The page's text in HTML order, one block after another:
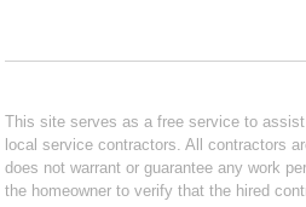
This site serves as a free service to
local service contractors. All contractors
does not warrant or guarantee any work
the homeowner to verify that the hired